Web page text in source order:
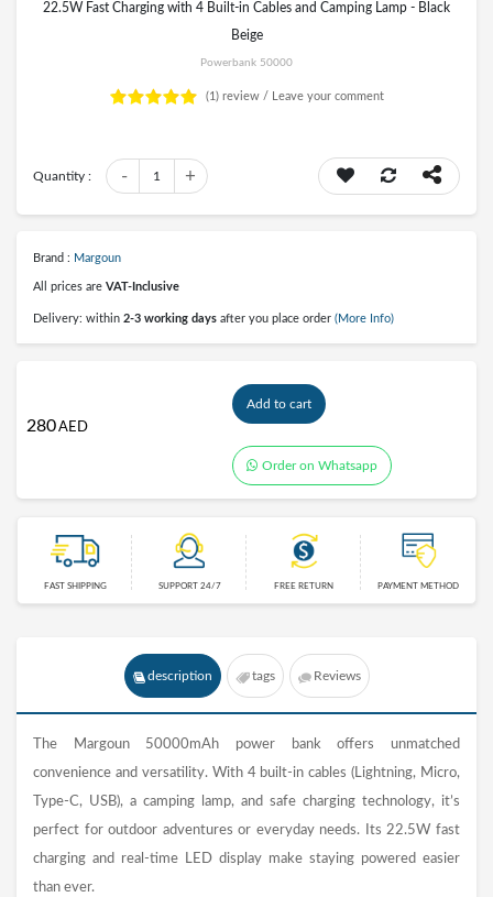
22.5W Fast Charging with 4 Built-in Cables and Camping Lamp - Black
Beige
Powerbank 50000
(1) review / Leave your comment
Quantity : +
1
-
Brand : Margoun
All prices are VAT-Inclusive
Delivery: within 2-3 working days after you place order (More Info)
280AED
Add to cart
Order on Whatsapp
FAST SHIPPING SUPPORT 24/7 FREE RETURN PAYMENT METHOD
description tags Reviews
The Margoun 50000mAh power bank offers unmatched
convenience and versatility. With 4 built-in cables (Lightning, Micro,
Type-C, USB), a camping lamp, and safe charging technology, it’s
perfect for outdoor adventures or everyday needs. Its 22.5W fast
charging and real-time LED display make staying powered easier
than ever.